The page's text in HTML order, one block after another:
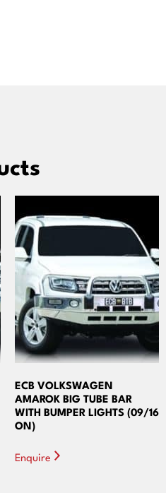
ECB VOLKSWAGEN
AMAROK BIG TUBE BAR
WITH BUMPER LIGHTS (09/16
ON)
Enquire